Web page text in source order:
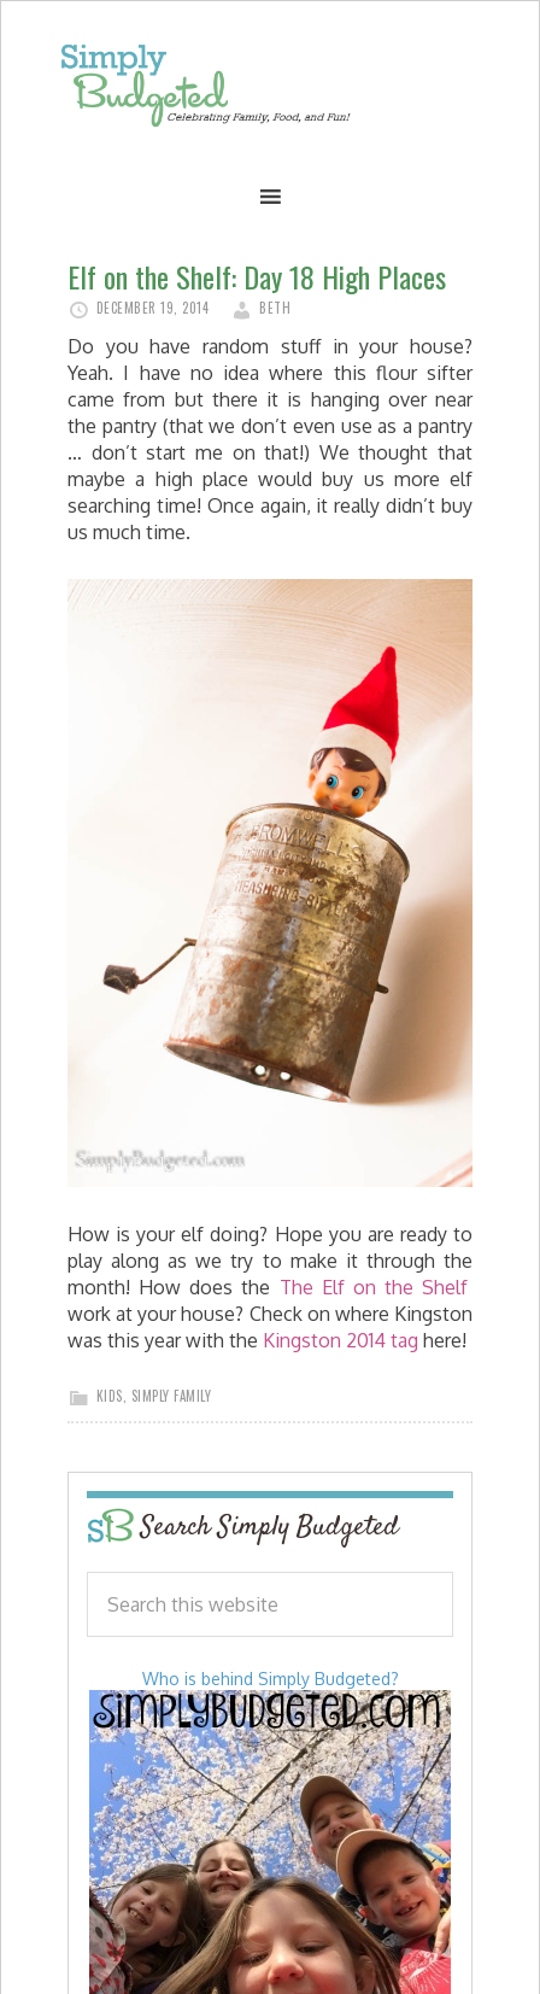
Elf on the Shelf: Day 18 High Places
DECEMBER 19, 2014 BETH
Do you have random stuff in your house?
Yeah. I have no idea where this flour sifter
came from but there it is hanging over near
the pantry (that we don’t even use as a pantry
… don’t start me on that!) We thought that
maybe a high place would buy us more elf
searching time! Once again, it really didn’t buy
us much time.
How is your elf doing? Hope you are ready to
play along as we try to make it through the
month! How does the The Elf on the Shelf
work at your house? Check on where Kingston
was this year with the Kingston 2014 tag here!
KIDS SIMPLY FAMILY
Search Simply Budgeted
Who is behind Simply Budgeted?